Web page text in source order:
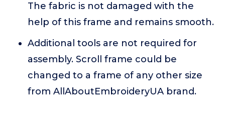
The fabric is not damaged with the
help of this frame and remains smooth.
Additional tools are not required for
assembly. Scroll frame could be
changed to a frame of any other size
from AllAboutEmbroideryUA brand.